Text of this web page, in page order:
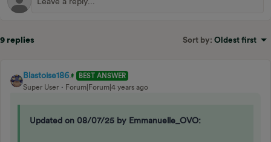
9 replies Sort by: Oldest first
Blastoise186
BEST ANSWER
Super User
Forum|Forum|4 years ago
Updated on 08/07/25 by Emmanuelle_OVO: